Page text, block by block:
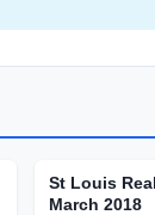
St Louis
March 2018